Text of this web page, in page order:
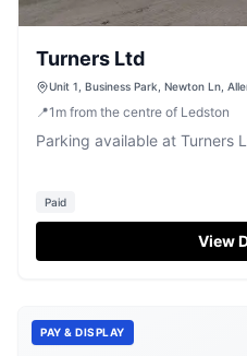
Turners Ltd
Unit 1, Business Park, Newton Ln,
📍1 m from the centre of Ledston
Parking available at Turners
Paid
View
PAY & DISPLAY